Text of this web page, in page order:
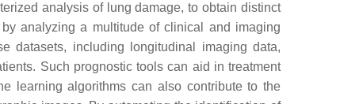
analysis of lung damage, to obtain distinct
analyzing a multitude of clinical and imaging
datasets, including longitudinal imaging data,
Such prognostic tools can aid in treatment
learning algorithms can also contribute to the